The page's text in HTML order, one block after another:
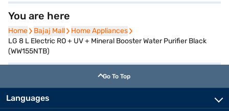
You are here
Home
Home Bajaj Mall
Bajaj Mall Home Appliances
Home Appliances
LG 8 L Electric RO + UV + Mineral Booster Water Purifier Black
(WW155NTB)
Go To Top
Languages